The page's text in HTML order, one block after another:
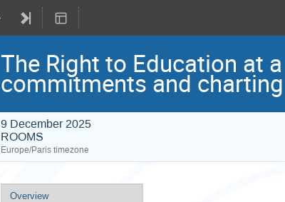
The Right to Education at
commitments and
9 December 2025
ROOMS
Europe/Paris timezone
Event
Overview